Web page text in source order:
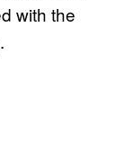
with the